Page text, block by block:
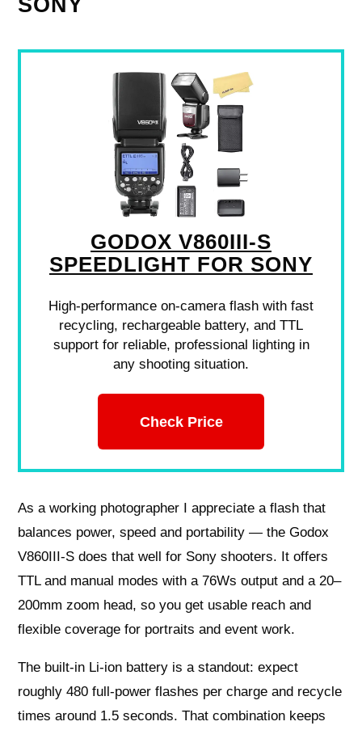
SONY
GODOX V860III-S
SPEEDLIGHT FOR SONY
High-performance on-camera flash with fast
recycling, rechargeable battery, and TTL
support for reliable, professional lighting in
any shooting situation.
Check Price
As a working photographer I appreciate a flash that
balances power, speed and portability — the Godox
V860III-S does that well for Sony shooters. It offers
TTL and manual modes with a 76Ws output and a 20–
200mm zoom head, so you get usable reach and
flexible coverage for portraits and event work.
The built-in Li-ion battery is a standout: expect
roughly 480 full-power flashes per charge and recycle
times around 1.5 seconds. That combination keeps